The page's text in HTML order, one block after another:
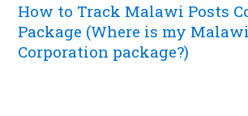
How to Track Malawi Posts
Package (Where is my
Corporation package?)